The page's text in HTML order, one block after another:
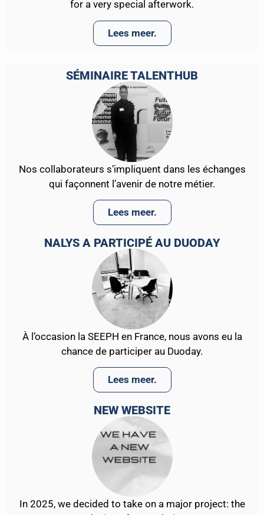
for a very special afterwork.
Lees meer.
SÉMINAIRE TALENTHUB
Nos collaborateurs s’impliquent dans les échanges
qui façonnent l’avenir de notre métier.
Lees meer.
NALYS A PARTICIPÉ AU DUODAY
À l’occasion la SEEPH en France, nous avons eu la
chance de participer au Duoday.
Lees meer.
NEW WEBSITE
In 2025, we decided to take on a major project: the